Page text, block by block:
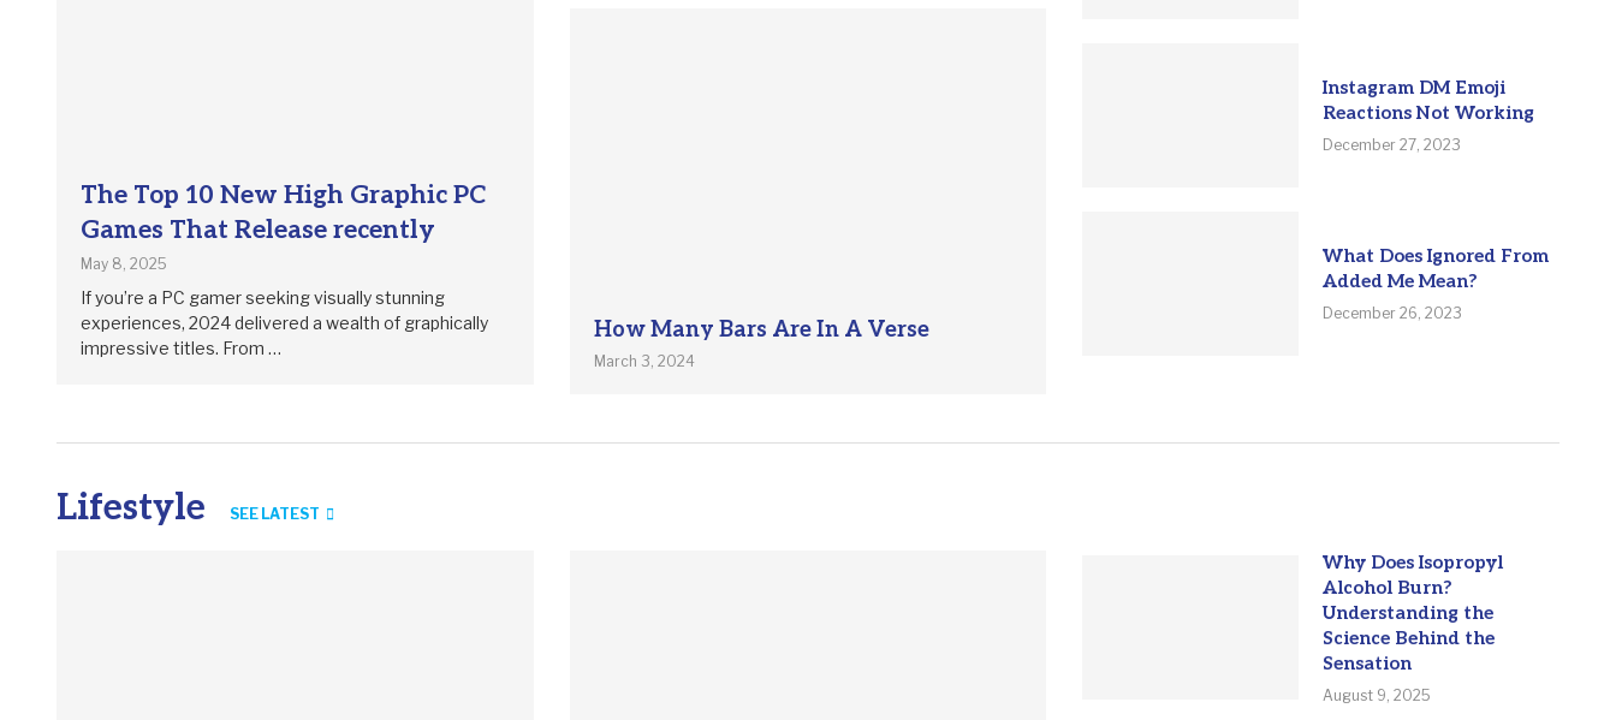
The Top 10 New High Graphic PC
Games That Release recently
May 8, 2025
If you’re a PC gamer seeking visually stunning
experiences, 2024 delivered a wealth of graphically
impressive titles. From …
How Many Bars Are In A Verse
March 3, 2024
Instagram DM Emoji
Reactions Not Working
December 27, 2023
What Does Ignored From
Added Me Mean?
December 26, 2023
Lifestyle SEE LATEST
Why Does Isopropyl
Alcohol Burn?
Understanding the
Science Behind the
Sensation
August 9, 2025